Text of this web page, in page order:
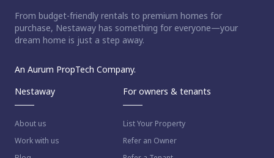
From budget-friendly rentals to premium homes for
purchase, Nestaway has something for everyone—your
dream home is just a step away.
An Aurum PropTech Company.
Nestaway
About us
Work with us
For owners & tenants
List Your Property
Refer an Owner